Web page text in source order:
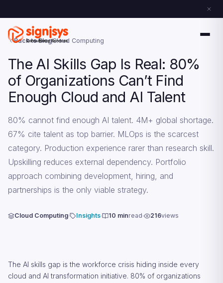
Back to BlogCloud Computing
The AI Skills Gap Is Real: 80%
of Organizations Can’t Find
Enough Cloud and AI Talent
80% cannot find enough AI talent. 4M+ global shortage.
67% cite talent as top barrier. MLOps is the scarcest
category. Production experience rarer than research skill.
Upskilling reduces external dependency. Portfolio
approach combining development, hiring, and
partnerships is the only viable strategy.
Cloud Computing Insights 10 minread 216views
The AI skills gap is the workforce crisis hiding inside every
cloud and AI transformation initiative. 80% of organizations